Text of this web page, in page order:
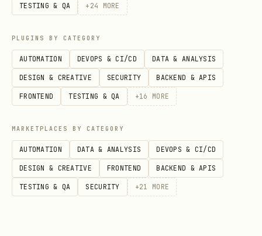
Abdul Karim Mia.
TESTING & QA + 24 MORE
PLUGINS BY CATEGORY
AUTOMATION DEVOPS & CI/CD DATA & ANALYSIS
DESIGN & CREATIVE SECURITY BACKEND & APIS
FRONTEND TESTING & QA +16 MORE
MARKETPLACES BY CATEGORY
AUTOMATION DATA & ANALYSIS DEVOPS & CI/CD
DESIGN & CREATIVE FRONTEND BACKEND & APIS
TESTING & QA SECURITY +21 MORE